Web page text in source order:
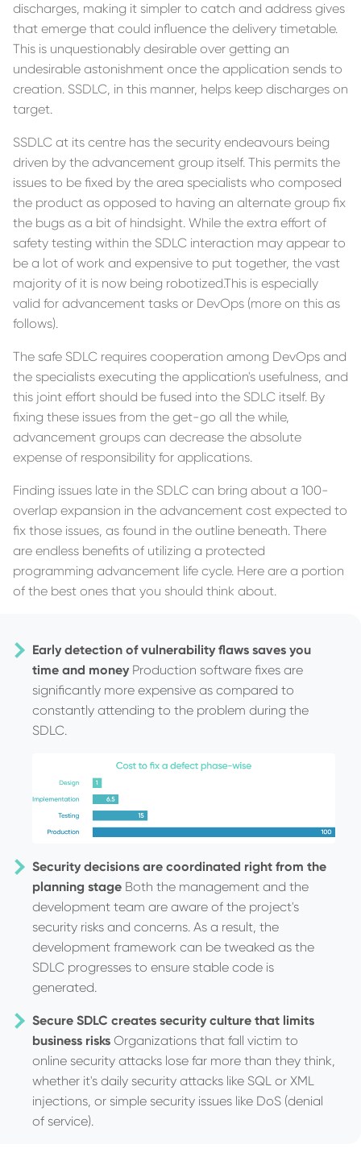
discharges, making it simpler to catch and address gives
that emerge that could influence the delivery timetable.
This is unquestionably desirable over getting an
undesirable astonishment once the application sends to
creation. SSDLC, in this manner, helps keep discharges on
target.
SSDLC at its centre has the security endeavours being
driven by the advancement group itself. This permits the
issues to be fixed by the area specialists who composed
the product as opposed to having an alternate group fix
the bugs as a bit of hindsight. While the extra effort of
safety testing within the SDLC interaction may appear to
be a lot of work and expensive to put together, the vast
majority of it is now being robotized.This is especially
valid for advancement tasks or DevOps (more on this as
follows).
The safe SDLC requires cooperation among DevOps and
the specialists executing the application's usefulness, and
this joint effort should be fused into the SDLC itself. By
fixing these issues from the get-go all the while,
advancement groups can decrease the absolute
expense of responsibility for applications.
Finding issues late in the SDLC can bring about a 100-
overlap expansion in the advancement cost expected to
fix those issues, as found in the outline beneath. There
are endless benefits of utilizing a protected
programming advancement life cycle. Here are a portion
of the best ones that you should think about.
Early detection of vulnerability flaws saves you
time and moneyProduction software fixes are
significantly more expensive as compared to
constantly attending to the problem during the
SDLC.
Security decisions are coordinated right from the
planning stage Both the management and the
development team are aware of the project's
security risks and concerns. As a result, the
development framework can be tweaked as the
SDLC progresses to ensure stable code is
generated.
Secure SDLC creates security culture that limits
business risks Organizations that fall victim to
online security attacks lose far more than they think,
whether it's daily security attacks like SQL or XML
injections, or simple security issues like DoS (denial
of service).